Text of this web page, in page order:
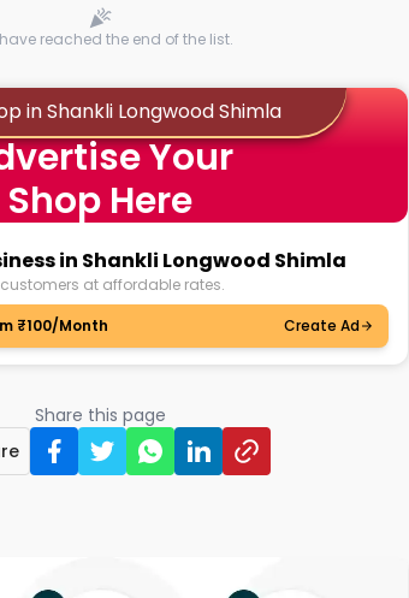
reached the end of the list.
in Shankli Longwood Shimla
Your
Shop Here
in Shankli Longwood Shimla
at affordable rates.
₹100/Month
Create Ad
Share this page